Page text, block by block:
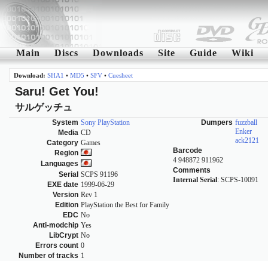
Main Discs Downloads Site Guide Wiki
Download: SHA1 • MD5 • SFV• Cuesheet
Saru! Get You!
サルゲッチュ
System Sony PlayStation
Media CD
Category Games
Region
Languages
Serial SCPS 91196
EXE date 1999-06-29
Version Rev 1
Edition PlayStation the Best for Family
EDC No
Anti-modchip Yes
LibCrypt No
Errors count 0
Number of tracks 1
Dumpers fuzzball
Enker
ack2121
Barcode
4 948872 911962
Comments
Internal Serial: SCPS-10091